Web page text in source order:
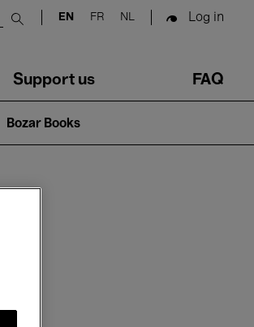
Submit search
EN FR NL Log in
Support us FAQ
Bozar Books